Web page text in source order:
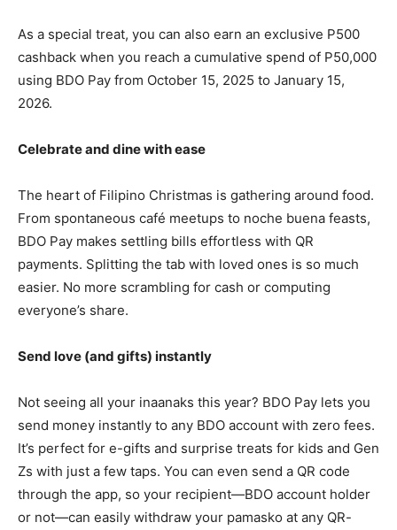
As a special treat, you can also earn an exclusive P500
cashback when you reach a cumulative spend of P50,000
using BDO Pay from October 15, 2025 to January 15,
2026.
Celebrate and dine with ease
The heart of Filipino Christmas is gathering around food.
From spontaneous café meetups to noche buena feasts,
BDO Pay makes settling bills effortless with QR
payments. Splitting the tab with loved ones is so much
easier. No more scrambling for cash or computing
everyone’s share.
Send love (and gifts) instantly
Not seeing all your inaanaks this year? BDO Pay lets you
send money instantly to any BDO account with zero fees.
It’s perfect for e-gifts and surprise treats for kids and Gen
Zs with just a few taps. You can even send a QR code
through the app, so your recipient—BDO account holder
or not—can easily withdraw your pamasko at any QR-